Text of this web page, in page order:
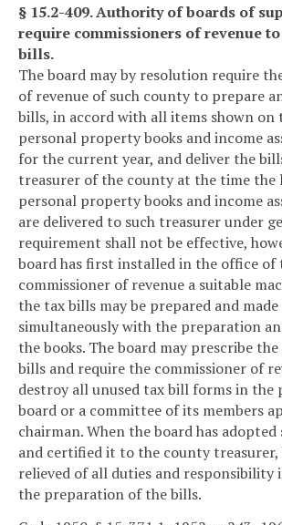
§ 15.2-409. Authority of boards of
require commissioners of revenue
bills.
The board may by resolution require
of revenue of such county to prepare
bills, in accord with all items shown on
personal property books and income
for the current year, and deliver the
treasurer of the county at the time the
personal property books and income
are delivered to such treasurer under
requirement shall not be effective,
board has first installed in the office of
commissioner of revenue a suitable
the tax bills may be prepared and
simultaneously with the preparation
the books. The board may prescribe
bills and require the commissioner of
destroy all unused tax bill forms in the
board or a committee of its members
chairman. When the board has
and certified it to the county treasurer,
relieved of all duties and responsibility
the preparation of the bills.